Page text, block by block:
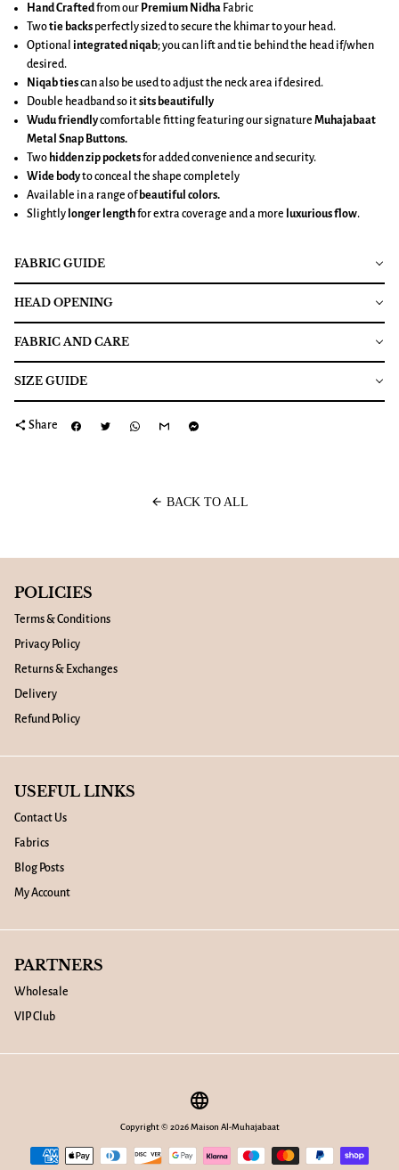
Hand Craftedfrom our Premium Nidha Fabric
Twotie backs perfectly sized to secure the khimar to your head.
Optional integrated niqab; you can lift and tie behind the head if/when
desired.
Niqab tiescan also be used to adjust the neck area if desired.
Double headband so itsits beautifully
Wudu friendlycomfortable fitting featuring our signature Muhajabaat
Metal Snap Buttons.
Two hidden zip pocketsfor added convenience and security.
Wide bodyto conceal the shape completely
Available in a range of beautiful colors.
Slightly longer lengthfor extra coverage and a more luxurious flow.
FABRIC GUIDE
HEAD OPENING
FABRIC AND CARE
SIZE GUIDE
share Share
arrow_back BACK TO ALL
POLICIES
Terms & Conditions
Privacy Policy
Returns & Exchanges
Delivery
Refund Policy
USEFUL LINKS
Contact Us
Fabrics
Blog Posts
My Account
PARTNERS
Wholesale
VIP Club
language
Copyright © 2026Maison Al-Muhajabaat
Payment